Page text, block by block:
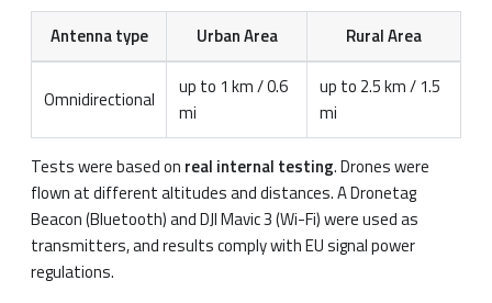
Antenna type Urban Area Rural Area
Omnidirectional
up to 1 km / 0.6
mi
up to 2.5 km / 1.5
mi
Tests were based on real internal testing. Drones were
flown at different altitudes and distances. A Dronetag
Beacon (Bluetooth) and DJI Mavic 3 (Wi-Fi) were used as
transmitters, and results comply with EU signal power
regulations.